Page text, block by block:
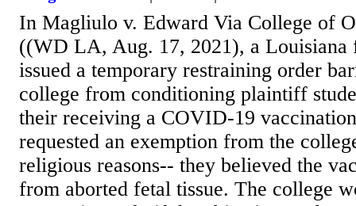
In Magliulo v. Edward Via College of
((WD LA, Aug. 17, 2021), a Louisiana
issued a temporary restraining order
college from conditioning plaintiff
their receiving a COVID-19
requested an exemption from the
religious reasons-- they believed the
from aborted fetal tissue. The college